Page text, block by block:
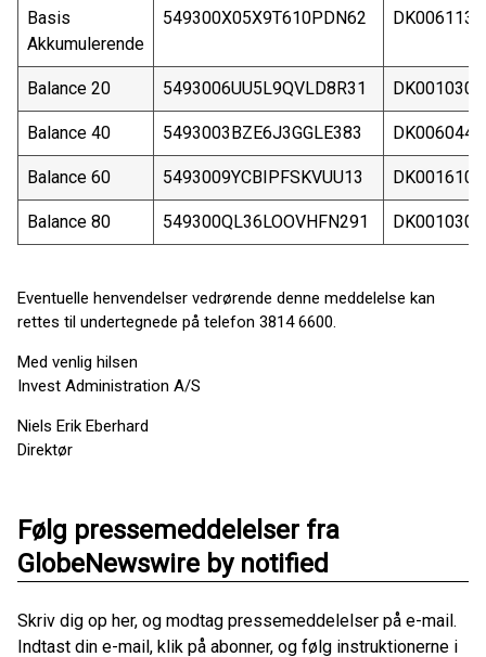
Basis
Akkumulerende
549300X05X9T610PDN62
Balance 20 5493006UU5L9QVLD8R31
Balance 40 5493003BZE6J3GGLE383
Balance 60 5493009YCBIPFSKVUU13
Balance 80 549300QL36LOOVHFN291
Eventuelle henvendelser vedrørende denne meddelelse kan
rettes til undertegnede på telefon 3814 6600.
Med venlig hilsen
Invest Administration A/S
Niels Erik Eberhard
Direktør
Følg pressemeddelelser fra
GlobeNewswire by notified
Skriv dig op her, og modtag pressemeddelelser på e-mail.
Indtast din e-mail, klik på abonner, og følg instruktionerne i